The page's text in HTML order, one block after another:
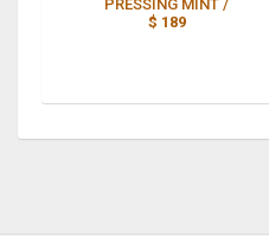
PRESSING MINT /
$ 189